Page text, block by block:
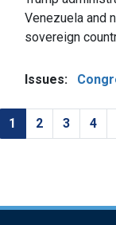
Venezuela and
sovereign
Issues:
Current
page
1 Page
2 Page
3 4